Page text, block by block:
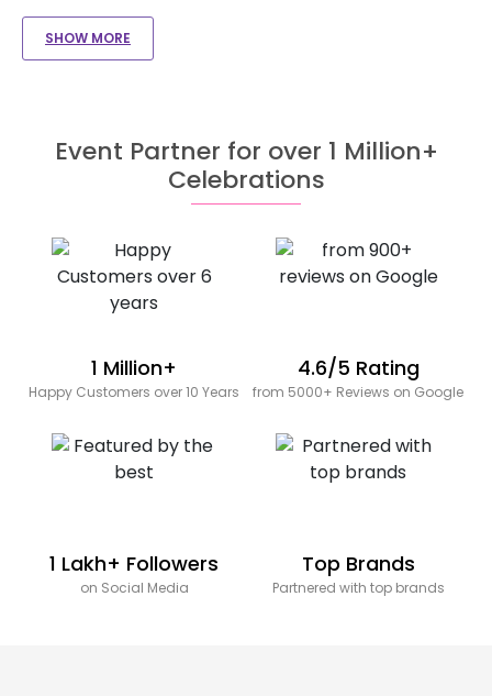
SHOW MORE
Event Partner for over 1 Million+
Celebrations
1 Million+
Happy Customers over 10 Years
4.6/5 Rating
from 5000+ Reviews on Google
1 Lakh+ Followers
on Social Media
Top Brands
Partnered with top brands